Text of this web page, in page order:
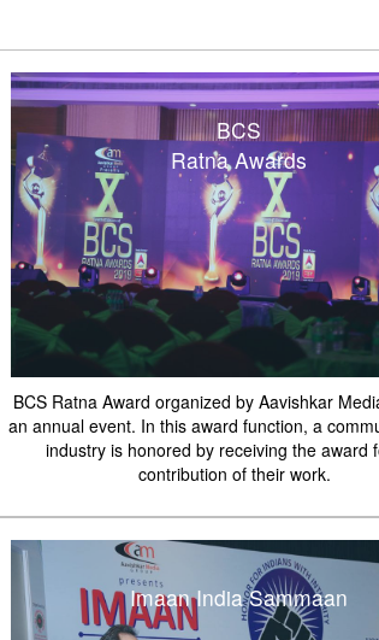
BCS
Ratna Awards
BCS Ratna Award organized by Aavishkar
an annual event. In this award function, a
industry is honored by receiving the award
contribution of their work.
Imaan India Sammaan